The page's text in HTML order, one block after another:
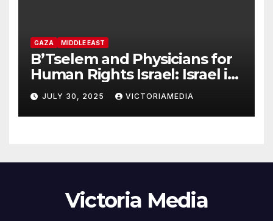
GAZA MIDDLE EAST
B’Tselem and Physicians for
Human Rights Israel: Israel is
committing genocide in the
Gaza Strip
JULY 30, 2025 VICTORIAMEDIA
Victoria Media